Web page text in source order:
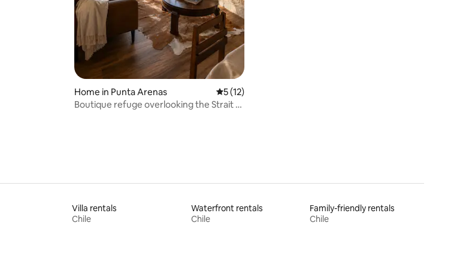
Home in Punta Arenas 5 out of 5 average rating, 12 reviews
5 (12)
Boutique refuge overlooking the Strait of
Villa rentals
Chile
Waterfront rentals
Chile
Family-friendly rentals
Chile